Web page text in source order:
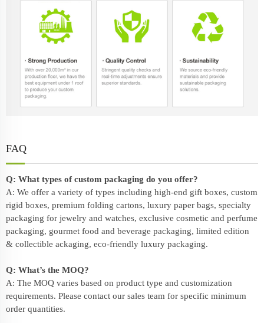
FAQ
Q: What types of custom packaging do you offer?
A: We offer a variety of types including high-end gift boxes, custom
rigid boxes, premium folding cartons, luxury paper bags, specialty
packaging for jewelry and watches, exclusive cosmetic and perfume
packaging, gourmet food and beverage packaging, limited edition
& collectible ackaging, eco-friendly luxury packaging.
Q: What’s the MOQ?
A: The MOQ varies based on product type and customization
requirements. Please contact our sales team for specific minimum
order quantities.